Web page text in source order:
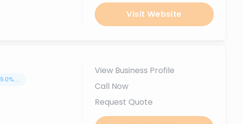
Visit Website
50% ...
View Business Profile
Call Now
Request Quote